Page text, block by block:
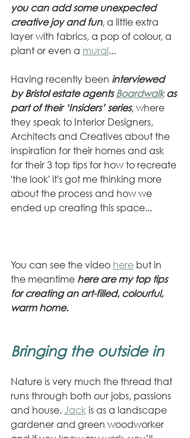
you can add some unexpected
creative joy and fun, a little extra
layer with fabrics, a pop of colour, a
plant or even a mural...
Having recently been interviewed
by Bristol estate agents Boardwalk as
part of their ‘Insiders’ series, where
they speak to Interior Designers,
Architects and Creatives about the
inspiration for their homes and ask
for their 3 top tips for how to recreate
'the look' it's got me thinking more
about the process and how we
ended up creating this space...
You can see the video here but in
the meantime here are my top tips
for creating an art-filled, colourful,
warm home.
Bringing the outside in
Nature is very much the thread that
runs through both our jobs, passions
and house. Jack is as a landscape
gardener and green woodworker